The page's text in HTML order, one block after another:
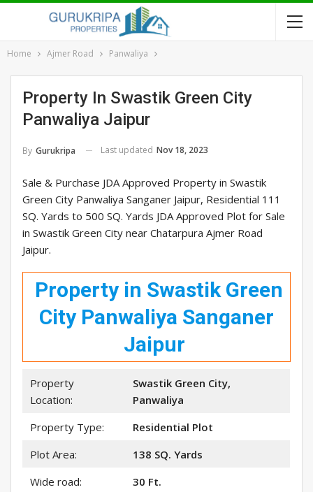
Home Ajmer Road Panwaliya
Property In Swastik Green City
Panwaliya Jaipur
By Gurukripa Last updated Nov 18, 2023
Sale & Purchase JDA Approved Property in Swastik
Green City Panwaliya Sanganer Jaipur, Residential 111
SQ. Yards to 500 SQ. Yards JDA Approved Plot for Sale
in Swastik Green City near Chatarpura Ajmer Road
Jaipur.
Property in Swastik Green
City Panwaliya Sanganer
Jaipur
Property
Location:
Swastik Green City,
Panwaliya
Property Type:
Residential Plot
Plot Area:
138 SQ. Yards
Wide road:
30 Ft.